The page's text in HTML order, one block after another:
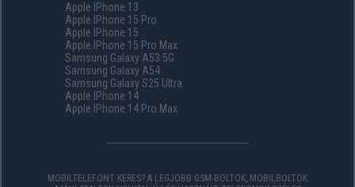
Apple IPhone 13
Apple IPhone 15 Pro
Apple IPhone 15
Apple IPhone 15 Pro Max
Samsung Galaxy A53 5G
Samsung Galaxy A54
Samsung Galaxy S25 Ultra
Apple IPhone 14
Apple IPhone 14 Pro Max
MOBILTELEFONT KERES? A LEGJOBB GSM-BOLTOK, MOBILBOLTOK